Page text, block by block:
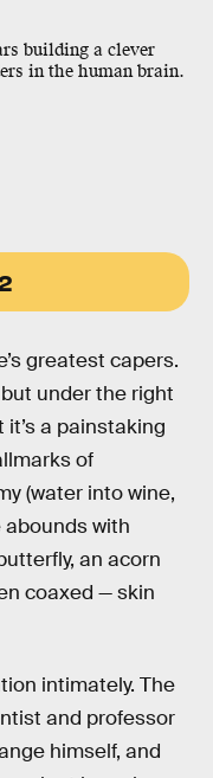
building a clever
in the human brain.
greatest capers.
under the right
a painstaking
of
(water into wine,
with
an acorn
coaxed — skin
intimately. The
and professor
himself, and